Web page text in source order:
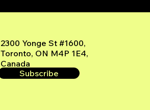
2300 Yonge St #1600,
Toronto, ON M4P 1E4,
Canada
Subscribe